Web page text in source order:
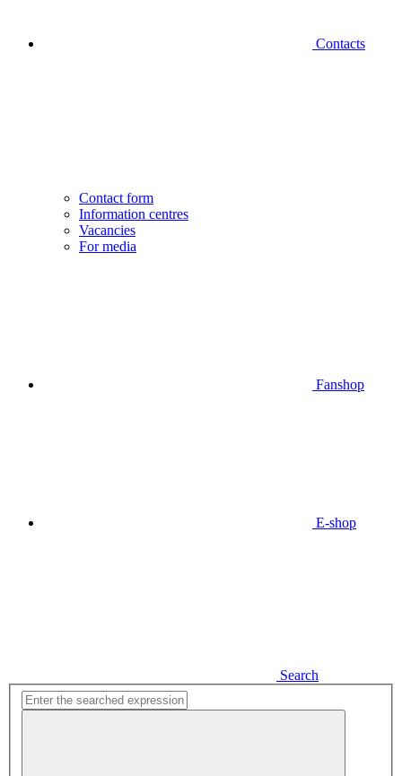
Contacts
Contact form
Information centres
Vacancies
For media
Fanshop
E-shop
Search